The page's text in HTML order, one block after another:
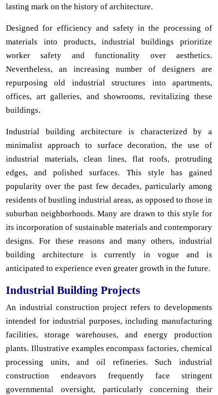
lasting mark on the history of architecture.
Designed for efficiency and safety in the processing of
materials into products, industrial buildings prioritize
worker safety and functionality over aesthetics.
Nevertheless, an increasing number of designers are
repurposing old industrial structures into apartments,
offices, art galleries, and showrooms, revitalizing these
buildings.
Industrial building architecture is characterized by a
minimalist approach to surface decoration, the use of
industrial materials, clean lines, flat roofs, protruding
edges, and polished surfaces. This style has gained
popularity over the past few decades, particularly among
residents of bustling industrial areas, as opposed to those in
suburban neighborhoods. Many are drawn to this style for
its incorporation of sustainable materials and contemporary
designs. For these reasons and many others, industrial
building architecture is currently in vogue and is
anticipated to experience even greater growth in the future.
Industrial Building Projects
An industrial construction project refers to developments
intended for industrial purposes, including manufacturing
facilities, storage warehouses, and energy production
plants. Illustrative examples encompass factories, chemical
processing units, and oil refineries. Such industrial
construction endeavors frequently face stringent
governmental oversight, particularly concerning their